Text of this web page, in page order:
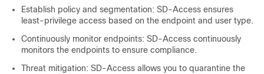
Establish policy and segmentation: SD-Access ensures
least-privilege access based on the endpoint and user type.
Continuously monitor endpoints: SD-Access continuously
monitors the endpoints to ensure compliance.
Threat mitigation: SD-Access allows you to quarantine the